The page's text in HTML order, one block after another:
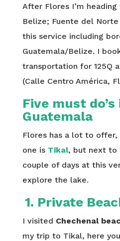
After Flores I’m heading
Belize; Fuente del
this service including
Guatemala/Belize. I
transportation for 125Q
(Calle Centro América,
Five must
Guatemala
Flores has a lot to offer,
one is Tikal, but next to
couple of days at this
explore the lake.
1. Private
I visited Chechenal
my trip to Tikal, here